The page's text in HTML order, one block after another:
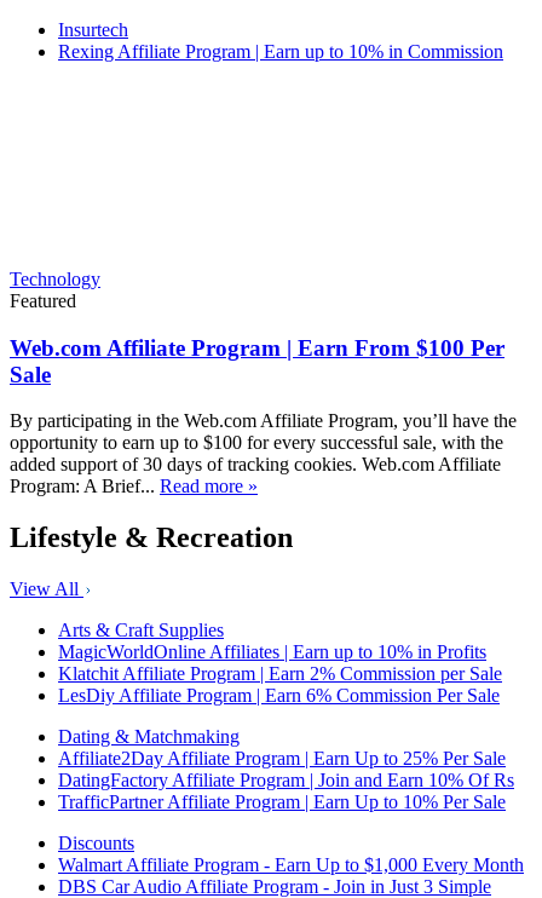
Insurtech
Rexing Affiliate Program | Earn up to 10% in Commission
Technology
Featured
Web.com Affiliate Program | Earn From $100 Per
Sale
By participating in the Web.com Affiliate Program, you’ll have the
opportunity to earn up to $100 for every successful sale, with the
added support of 30 days of tracking cookies. Web.com Affiliate
Program: A Brief... Read more »
Lifestyle & Recreation
View All
Arts & Craft Supplies
MagicWorldOnline Affiliates | Earn up to 10% in Profits
Klatchit Affiliate Program | Earn 2% Commission per Sale
LesDiy Affiliate Program | Earn 6% Commission Per Sale
Dating & Matchmaking
Affiliate2Day Affiliate Program | Earn Up to 25% Per Sale
DatingFactory Affiliate Program | Join and Earn 10% Of Rs
TrafficPartner Affiliate Program | Earn Up to 10% Per Sale
Discounts
Walmart Affiliate Program - Earn Up to $1,000 Every Month
DBS Car Audio Affiliate Program - Join in Just 3 Simple